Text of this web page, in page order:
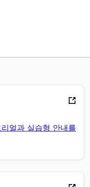
얼과 실습형 안내를